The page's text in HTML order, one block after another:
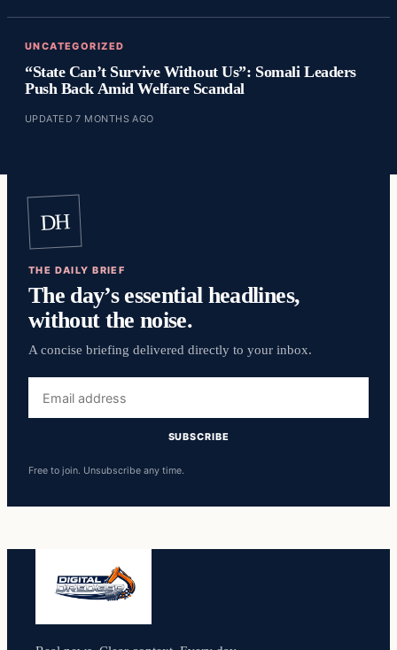
UNCATEGORIZED
“State Can’t Survive Without Us”: Somali Leaders
Push Back Amid Welfare Scandal
UPDATED 7 MONTHS AGO
DH
THE DAILY BRIEF
The day’s essential headlines,
without the noise.
A concise briefing delivered directly to your inbox.
address
SUBSCRIBE
Free to join. Unsubscribe any time.